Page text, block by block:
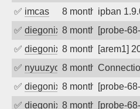
✅ imcas 8 months ago
ipban
✅ diegonix 8 months ago
[probe-
✅ diegonix 8 months ago
[arem1]
✅ nyuuzyou8 months ago
✅ diegonix 8 months ago
[probe-
✅ diegonix 8 months ago
[probe-